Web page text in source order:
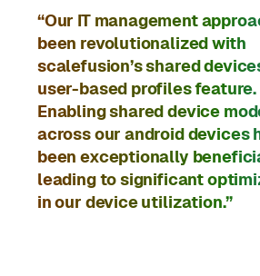
“Our IT management
been revolutionalized with
scalefusion’s shared
user-based profiles feature.
Enabling shared device
across our android devices
been exceptionally
leading to significant
in our device utilization.”